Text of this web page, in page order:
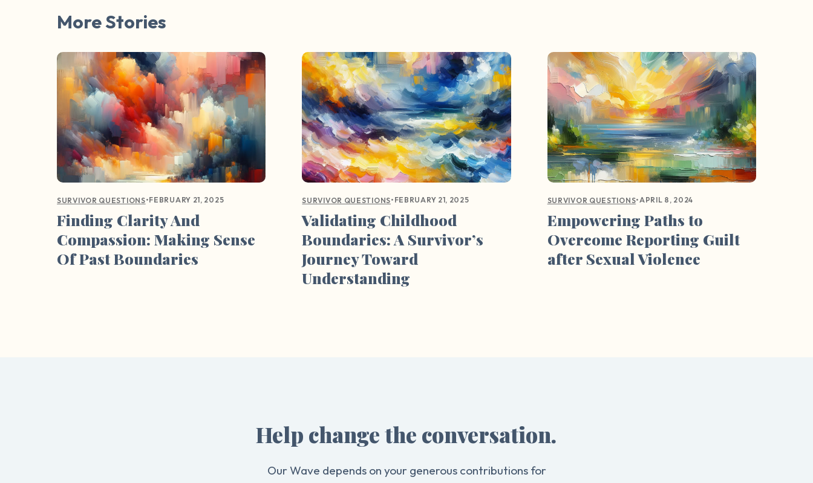
More Stories
SURVIVOR QUESTIONS•FEBRUARY 21, 2025
Finding Clarity And
Compassion: Making Sense
Of Past Boundaries
SURVIVOR QUESTIONS• FEBRUARY 21, 2025
Validating Childhood
Boundaries: A Survivor’s
Journey Toward
Understanding
SURVIVOR QUESTIONS•APRIL 8, 2024
Empowering Paths to
Overcome Reporting Guilt
after Sexual Violence
Help change the conversation.
Our Wave depends on your generous contributions for